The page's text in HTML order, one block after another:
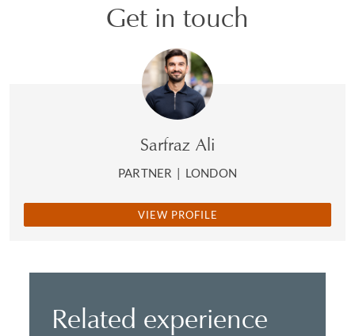
Get in touch
Sarfraz Ali
PARTNER | LONDON
VIEW PROFILE
Related experience